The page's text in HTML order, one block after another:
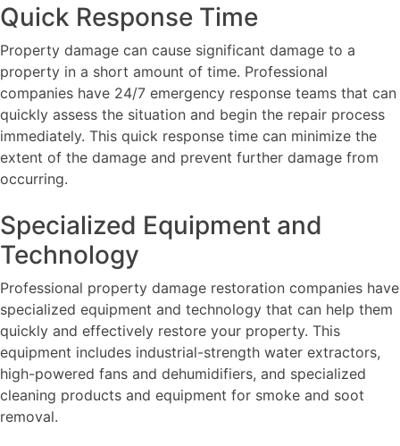
Quick Response Time
Property damage can cause significant damage to a
property in a short amount of time. Professional
companies have 24/7 emergency response teams that can
quickly assess the situation and begin the repair process
immediately. This quick response time can minimize the
extent of the damage and prevent further damage from
occurring.
Specialized Equipment and
Technology
Professional property damage restoration companies have
specialized equipment and technology that can help them
quickly and effectively restore your property. This
equipment includes industrial-strength water extractors,
high-powered fans and dehumidifiers, and specialized
cleaning products and equipment for smoke and soot
removal.